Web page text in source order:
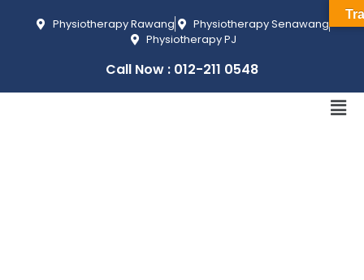
Physiotherapy Rawang
Physiotherapy Senawang
Physiotherapy PJ
Call Now : 012-211 0548